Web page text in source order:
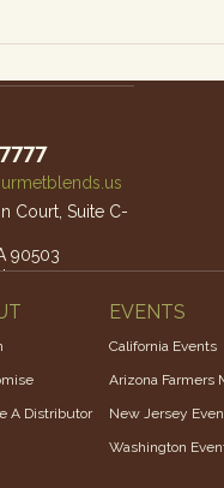
Court, Suite C-
90503
9am – 4pm
A Distributor
EVENTS
California Events
Arizona Farmers
New Jersey
Washington